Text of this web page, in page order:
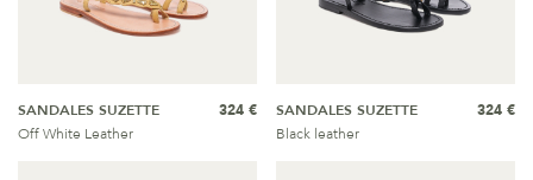
SANDALES SUZETTE
Off White Leather
324 €
SANDALES SUZETTE
Black leather
324 €